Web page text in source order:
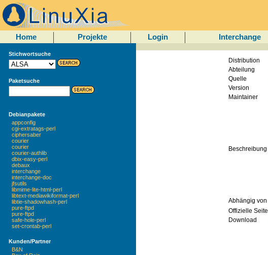
Home Projekte Login Interchange
Stichwortsuche
Paketsuche
Debianpakete
appconfig
cgi-extratags-perl
ciphersaber
courier
courier
courier-authlib
dbix-easy-perl
debaux
interchange
interchange-doc
jfsutils
libmime-lite-html-perl
libtext-mediawikiformat-perl
libtie-shadowhash-perl
pure-ftpd
pure-ftpd
safe-hole-perl
set-crontab-perl
Kunden/Partner
B&N
Distribution
Abteilung
Quelle
Version
Maintainer
Beschreibung
Abhängig von
Offizielle
Download